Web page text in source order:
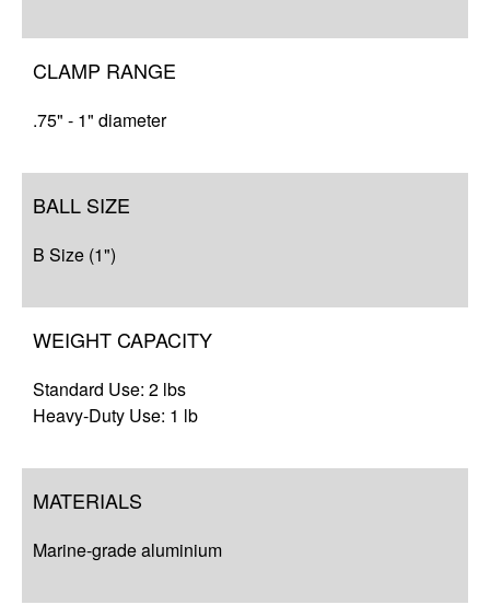
CLAMP RANGE
.75" - 1" diameter
BALL SIZE
B Size (1")
WEIGHT CAPACITY
Standard Use: 2 lbs
Heavy-Duty Use: 1 lb
MATERIALS
Marine-grade aluminium